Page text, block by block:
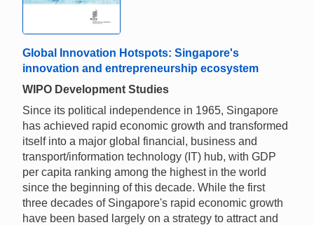
Global Innovation Hotspots: Singapore's
innovation and entrepreneurship ecosystem
WIPO Development Studies
Since its political independence in 1965, Singapore
has achieved rapid economic growth and transformed
itself into a major global financial, business and
transport/information technology (IT) hub, with GDP
per capita ranking among the highest in the world
since the beginning of this decade. While the first
three decades of Singapore's rapid economic growth
have been based largely on a strategy to attract and